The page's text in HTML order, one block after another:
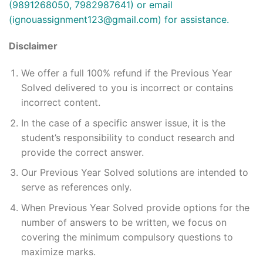
(9891268050, 7982987641) or email
(ignouassignment123@gmail.com) for assistance.
Disclaimer
We offer a full 100% refund if the Previous Year
Solved delivered to you is incorrect or contains
incorrect content.
In the case of a specific answer issue, it is the
student’s responsibility to conduct research and
provide the correct answer.
Our Previous Year Solved solutions are intended to
serve as references only.
When Previous Year Solved provide options for the
number of answers to be written, we focus on
covering the minimum compulsory questions to
maximize marks.